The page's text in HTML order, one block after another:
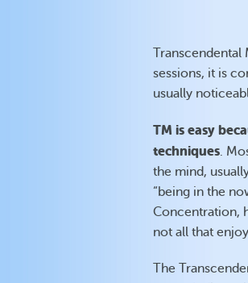
Transcendental
sessions, it is
usually
TM is easy
techniques .
the mind,
“being in the
Concentration,
not all that
The